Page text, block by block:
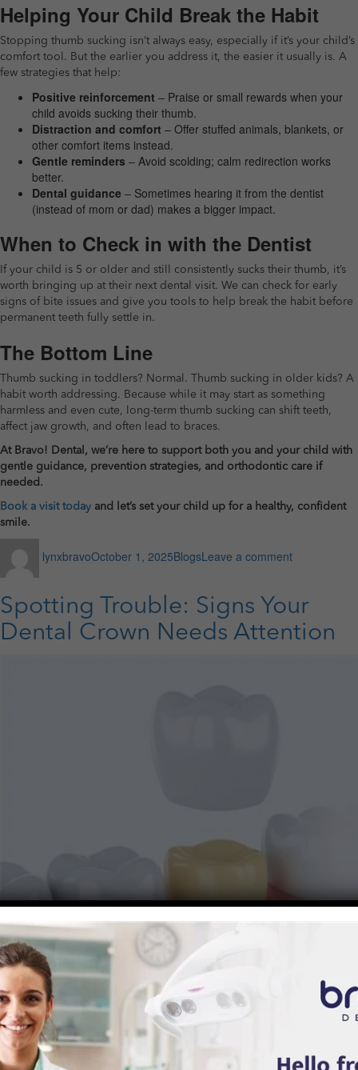
Helping Your Child Break the Habit
Stopping thumb sucking isn’t always easy, especially if it’s your child’s
comfort tool. But the earlier you address it, the easier it usually is. A
few strategies that help:
Positive reinforcement – Praise or small rewards when your
child avoids sucking their thumb.
Distraction and comfort – Offer stuffed animals, blankets, or
other comfort items instead.
Gentle reminders – Avoid scolding; calm redirection works
better.
Dental guidance – Sometimes hearing it from the dentist
(instead of mom or dad) makes a bigger impact.
When to Check in with the Dentist
If your child is 5 or older and still consistently sucks their thumb, it’s
worth bringing up at their next dental visit. We can check for early
signs of bite issues and give you tools to help break the habit before
permanent teeth fully settle in.
The Bottom Line
Thumb sucking in toddlers? Normal. Thumb sucking in older kids? A
habit worth addressing. Because while it may start as something
harmless and even cute, long-term thumb sucking can shift teeth,
affect jaw growth, and often lead to braces.
At Bravo! Dental, we’re here to support both you and your child with
gentle guidance, prevention strategies, and orthodontic care if
needed.
Book a visit today and let’s set your child up for a healthy, confident
smile.
lynxbravoon
October 1, 2025BlogsLeave a commentHow
Affects
Your
Child’s
Spotting Trouble: Signs Your
Dental Crown Needs Attention
We see this a lot in our office: someone had a crown placed years
ago, and it’s held up beautifully. Then, one day, they notice a little
sensitivity, or the crown feels different when they chew.
Here’s the truth:
dental crowns can last for many years, but they don’t